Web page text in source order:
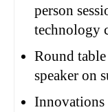
person
technology
Round
speaker on
Innovations